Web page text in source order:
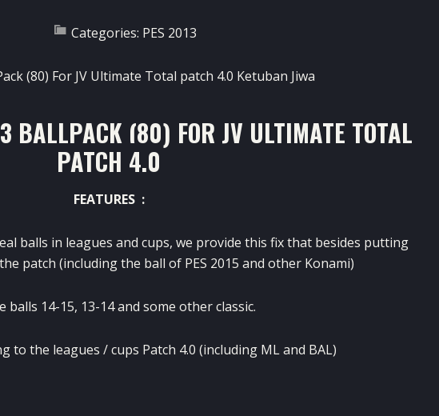
Categories: PES 2013
BALLPACK (80) FOR JV ULTIMATE TOTAL
PATCH 4.0
FEATURES :
balls in leagues and cups, we provide this fix that besides putting
patch (includingthe ball of PES 2015 and other Konami)
balls 14-15, 13-14 and some other classic.
to the leagues / cups Patch 4.0 (including ML and BAL)